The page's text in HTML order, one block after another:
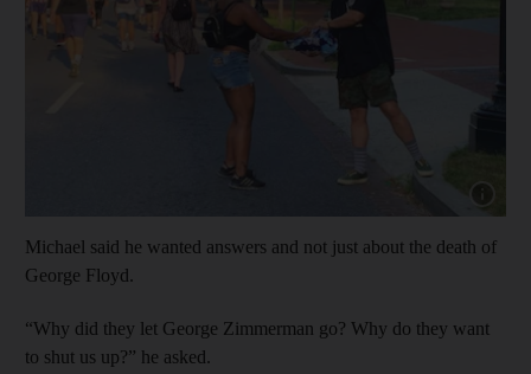
Michael said he wanted answers and not just about the death of
George Floyd.
“Why did they let George Zimmerman go? Why do they want
to shut us up?” he asked.